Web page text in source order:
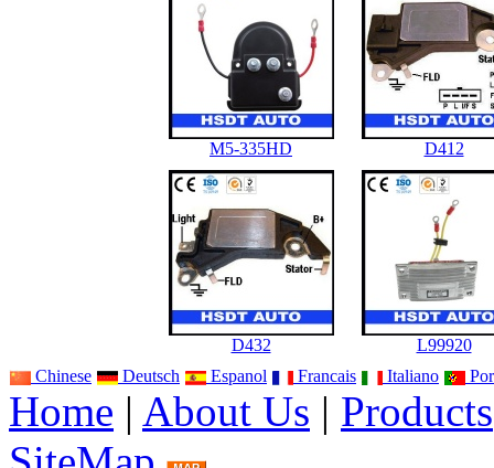
M5-335HD D412
D432
L99920
Chinese
Deutsch Espanol Francais Italiano
Home | About Us | Products